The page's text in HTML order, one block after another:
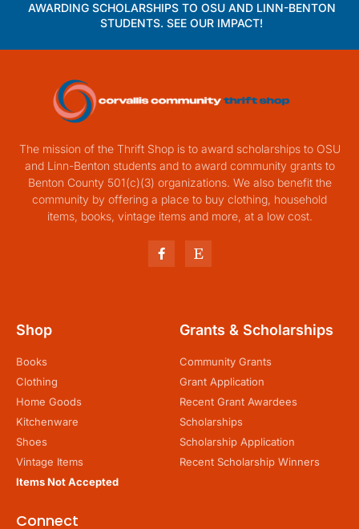
AWARDING SCHOLARSHIPS TO OSU AND LINN-BENTON
STUDENTS. SEE OUR IMPACT!
The mission of the Thrift Shop is to award scholarships to OSU
and Linn-Benton students and to award community grants to
Benton County 501(c)(3) organizations. We also benefit the
community by offering a place to buy clothing, household
items, books, vintage items and more, at a low cost.
Shop
Books
Clothing
Home Goods
Kitchenware
Shoes
Vintage Items
Items Not Accepted
Grants & Scholarships
Community Grants
Grant Application
Recent Grant Awardees
Scholarships
Scholarship Application
Recent Scholarship Winners
Connect